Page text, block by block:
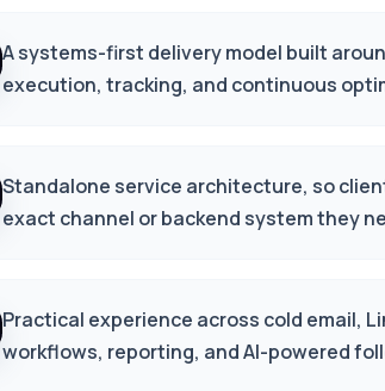
A systems-first delivery model built
execution, tracking, and continuous
Standalone service architecture, so
exact channel or backend system they
Practical experience across cold email,
workflows, reporting, and AI-powered